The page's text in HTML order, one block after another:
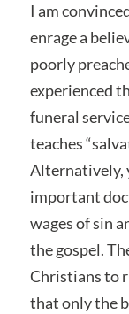
I am
enrage a
poorly
experienced
funeral
teaches
Alternatively,
important
wages of sin
the gospel.
Christians to
that only the